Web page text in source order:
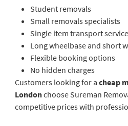
Student removals
Small removals specialists
Single item transport service
Long wheelbase and short
Flexible booking options
No hidden charges
Customers looking for a cheap
Londonchoose Sureman
competitive prices with